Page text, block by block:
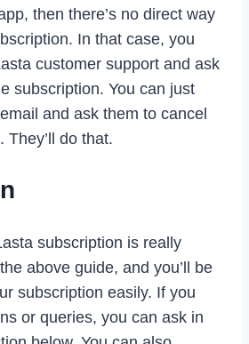
then there’s no direct way
In that case, you
customer support and ask
subscription. You can just
and ask them to cancel
They’ll do that.
subscription is really
above guide, and you’ll be
subscription easily. If you
or queries, you can ask in